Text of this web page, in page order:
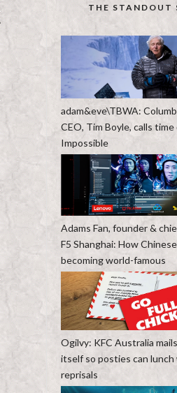
THE STANDOUT
adam&eve\TBWA:
CEO, Tim Boyle, calls
Impossible
Adams Fan, founder &
F5 Shanghai: How
becoming world-famous
Ogilvy: KFC Australia
itself so posties can
reprisals